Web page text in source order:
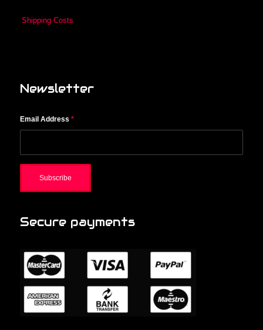
Shipping Costs
Newsletter
Email Address *
Secure payments